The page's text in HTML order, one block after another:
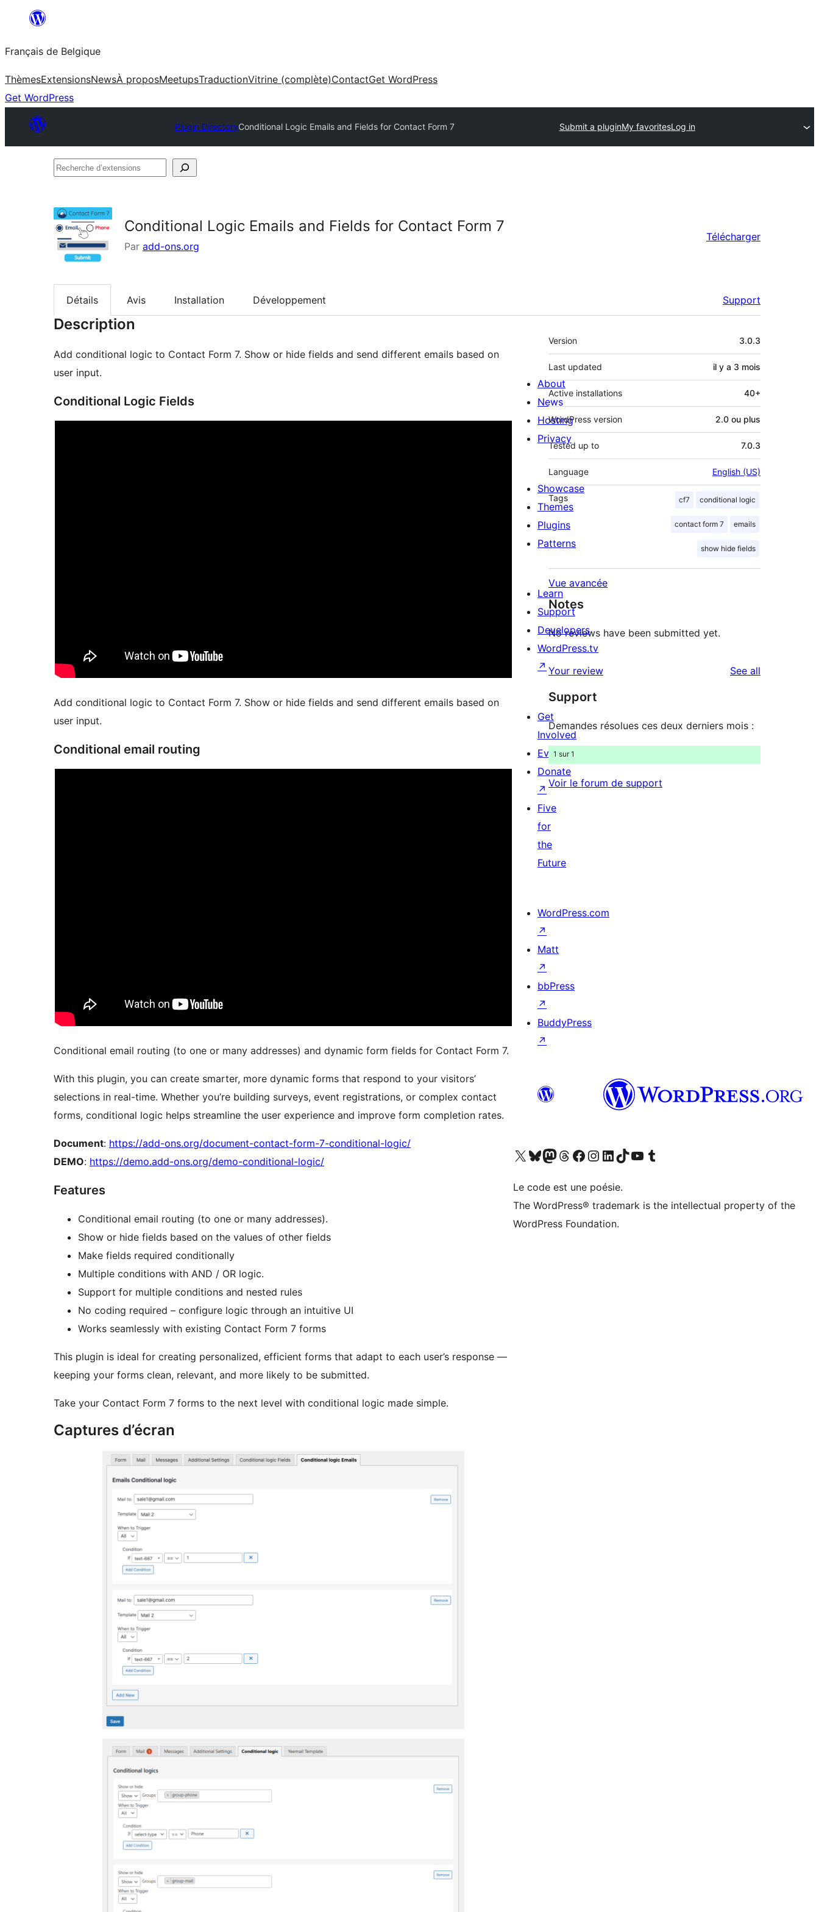
contenu
Français de Belgique
ThèmesExtensionsNewsÀ proposMeetupsTraductionVitrine (complète)ContactGet WordPress
Get WordPress
Plugin DirectoryConditional Logic Emails and Fields for Contact Form 7 Submit a pluginMy favoritesLog in
Recherche
Conditional Logic Emails and Fields for Contact Form 7
Par add-ons.org
Télécharger
Détails Avis Installation Développement Support
Description
Add conditional logic to Contact Form 7. Show or hide fields and send different emails based on
user input.
Conditional Logic Fields
Add conditional logic to Contact Form 7. Show or hide fields and send different emails based on
user input.
Conditional email routing
Conditional email routing (to one or many addresses) and dynamic form fields for Contact Form 7.
With this plugin, you can create smarter, more dynamic forms that respond to your visitors’
selections in real-time. Whether you’re building surveys, event registrations, or complex contact
forms, conditional logic helps streamline the user experience and improve form completion rates.
Document: https://add-ons.org/document-contact-form-7-conditional-logic/
DEMO: https://demo.add-ons.org/demo-conditional-logic/
Features
Conditional email routing (to one or many addresses).
Show or hide fields based on the values of other fields
Make fields required conditionally
Multiple conditions with AND / OR logic.
Support for multiple conditions and nested rules
No coding required – configure logic through an intuitive UI
Works seamlessly with existing Contact Form 7 forms
This plugin is ideal for creating personalized, efficient forms that adapt to each user’s response —
keeping your forms clean, relevant, and more likely to be submitted.
Take your Contact Form 7 forms to the next level with conditional logic made simple.
Captures d’écran
Méta
Version 3.0.3
Last updated il y a 3 mois
Active installations 40+
WordPress version 2.0 ou plus
Tested up to 7.0.3
Language English (US)
Tags cf7 conditional logic
contact form 7 emails
show hide fields
Vue avancée
Notes
No reviews have been submitted yet.
Your review See all
Support
Demandes résolues ces deux derniers mois :
1 sur 1
Voir le forum de support
About
News
Hosting
Privacy
Showcase
Themes
Plugins
Patterns
Learn
Support
Developers
WordPress.tv
↗
Get
Involved
Events
Donate
↗
Five
for
the
Future
WordPress.com
↗
Matt
↗
bbPress
↗
BuddyPress
↗
Visit our X (formerly Twitter) account
Visit our Bluesky account
Visit our Mastodon account
Visit our Threads account
Visit our Facebook page
Visit our Instagram account
Visit our LinkedIn account
Visit our TikTok account
Visit our YouTube channel
Visit our Tumblr account
Le code est une poésie.
The WordPress® trademark is the intellectual property of the
WordPress Foundation.